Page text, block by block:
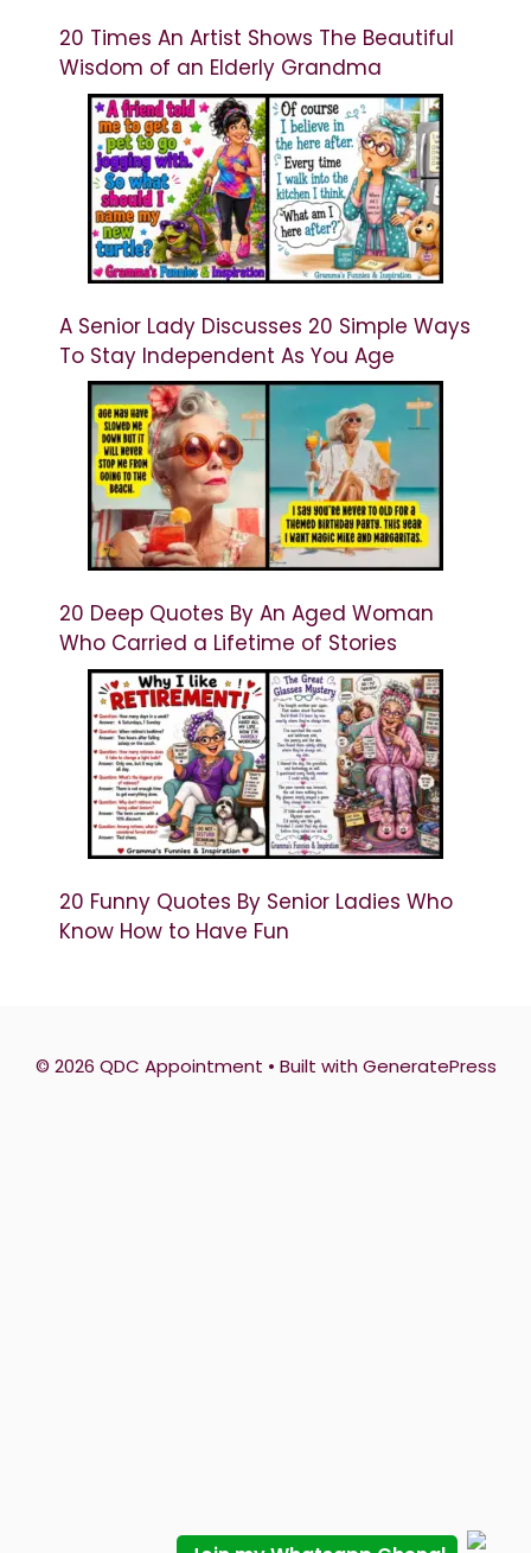
20 Times An Artist Shows The Beautiful
Wisdom of an Elderly Grandma
A Senior Lady Discusses 20 Simple Ways
To Stay Independent As You Age
20 Deep Quotes By An Aged Woman
Who Carried a Lifetime of Stories
20 Funny Quotes By Senior Ladies Who
Know How to Have Fun
© 2026 QDC Appointment • Built withGeneratePress